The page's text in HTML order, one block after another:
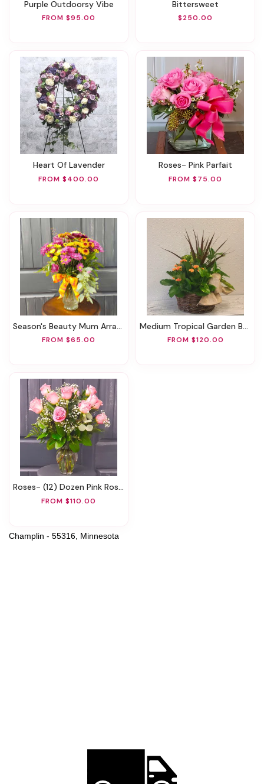
Purple Outdoorsy Vibe
FROM $95.00
Bittersweet
$250.00
Heart Of Lavender
FROM $400.00
Roses- Pink Parfait
FROM $75.00
Season's Beauty Mum Arrangement
FROM $65.00
Medium Tropical Garden Basket
FROM $120.00
Roses- (12) Dozen Pink Roses
FROM $110.00
Champlin - 55316, Minnesota